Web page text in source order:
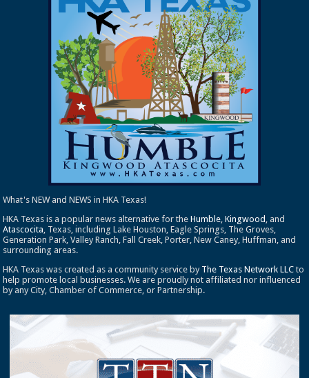
What's NEW and NEWS in HKA Texas!
HKA Texas is a popular news alternative for theHumble,Kingwood , and
Atascocita, Texas, including Lake Houston, Eagle Springs, The Groves,
Generation Park, Valley Ranch, Fall Creek, Porter, New Caney, Huffman, and
surrounding areas.
HKA Texas was created as a community service by The Texas Network LLC to
help promote local businesses. We are proudly not affiliated nor influenced
by any City, Chamber of Commerce, or Partnership.